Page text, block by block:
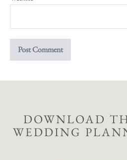
DOWNLOAD
WEDDING